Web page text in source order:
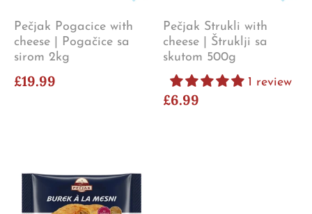
Pečjak Pogacice with
cheese | Pogačice sa
sirom 2kg
£19.99
Pečjak Strukli with
cheese | Štruklji sa
skutom 500g
1 review
£6.99